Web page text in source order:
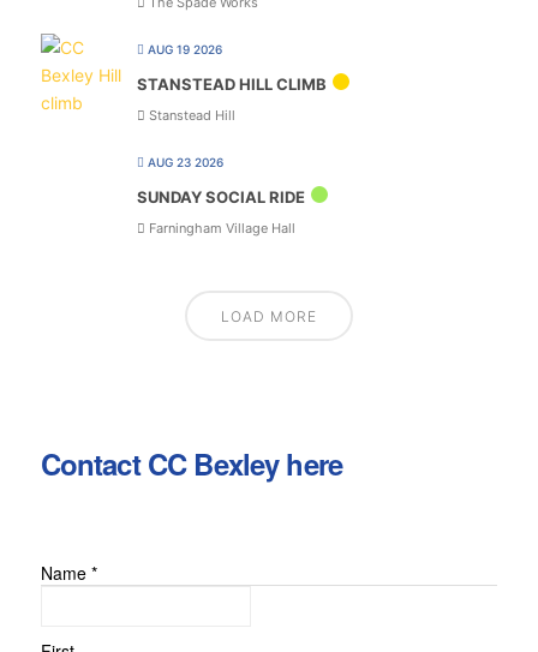
AUG 19 2026
STANSTEAD HILL CLIMB
Stanstead Hill
AUG 23 2026
SUNDAY SOCIAL RIDE
Farningham Village Hall
LOAD MORE
Contact CC Bexley here
Name *